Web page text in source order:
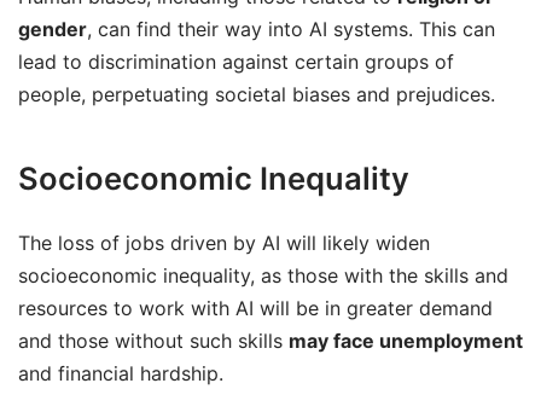
gender, can find their way into AI systems. This can
lead to discrimination against certain groups of
people, perpetuating societal biases and prejudices.
Socioeconomic Inequality
The loss of jobs driven by AI will likely widen
socioeconomic inequality, as those with the skills and
resources to work with AI will be in greater demand
and those without such skills may face unemployment
and financial hardship.